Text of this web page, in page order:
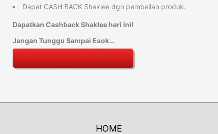
Dapat CASH BACK Shaklee dgn pembelian produk.
Dapatkan Cashback Shaklee hari ini!
Jangan Tunggu Sampai Esok...
HOME